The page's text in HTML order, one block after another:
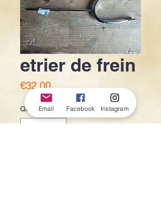
etrier de frein
€32.00Price
Quantity *
Email Facebook Instagram